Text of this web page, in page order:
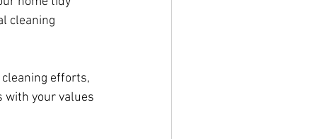
cleaning
efforts,
with your values